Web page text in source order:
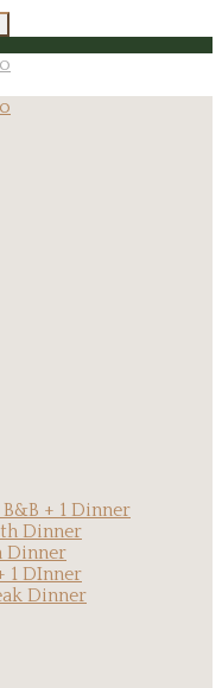
+ 1 Dinner
Dinner
Dinner
1 DInner
Dinner